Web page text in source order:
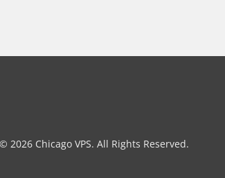
2026 Chicago VPS. All Rights Reserved.